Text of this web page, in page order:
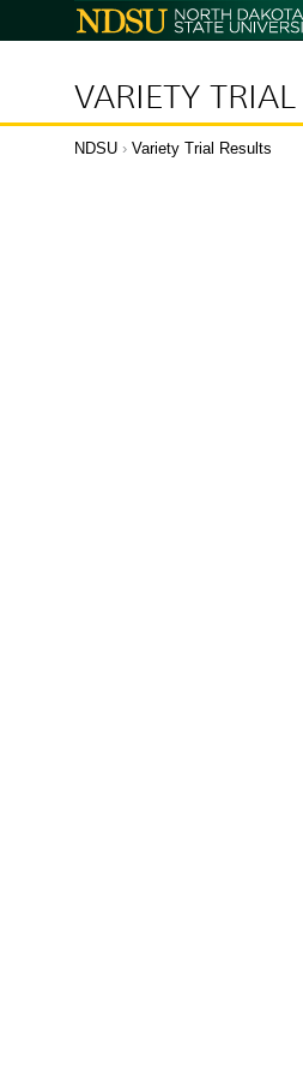
North
Dakota
VARIETY TRIAL
NDSU › Variety Trial Results